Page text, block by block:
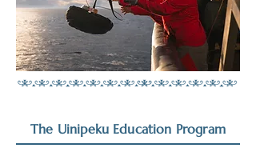
The Uinipeku Education Program